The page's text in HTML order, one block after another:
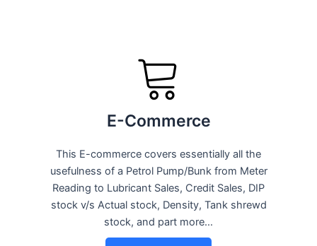
E-Commerce
This E-commerce covers essentially all the
usefulness of a Petrol Pump/Bunk from Meter
Reading to Lubricant Sales, Credit Sales, DIP
stock v/s Actual stock, Density, Tank shrewd
stock, and part more…